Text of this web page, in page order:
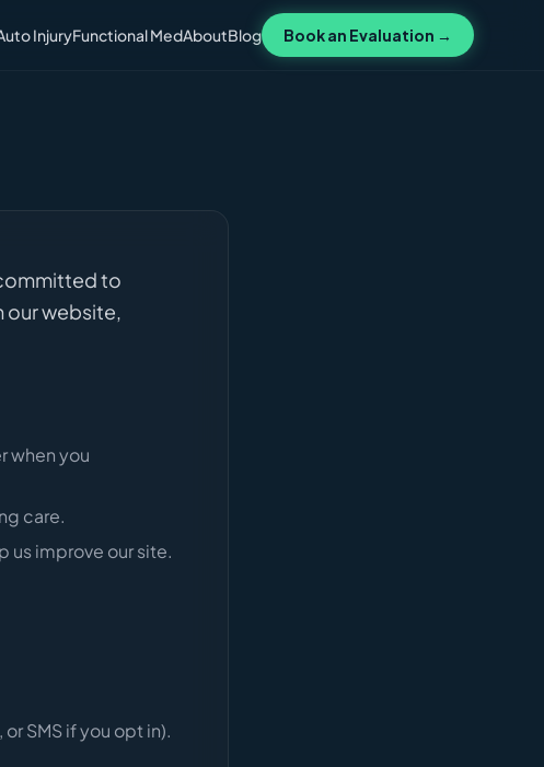
InjuryFunctional MedAboutBlog Book an Evaluation →
to
our website,
when you
care.
us improve our site.
SMS if you opt in).